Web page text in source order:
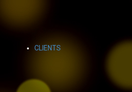
CLIENTS